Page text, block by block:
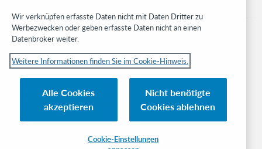
© 2023 OCLC
OCLC, Inc. und verbundenen Unternehmen
Cookie-Hinweis Cookie list and settings
Privacy policy
Wir verknüpfen erfasste Daten nicht mit Daten Dritter zu
Werbezwecken oder geben erfasste Daten nicht an einen
Datenbroker weiter.
Weitere Informationen finden Sie im Cookie-Hinweis.
Alle Cookies
akzeptieren
Nicht benötigte
Cookies ablehnen
Cookie-Einstellungen